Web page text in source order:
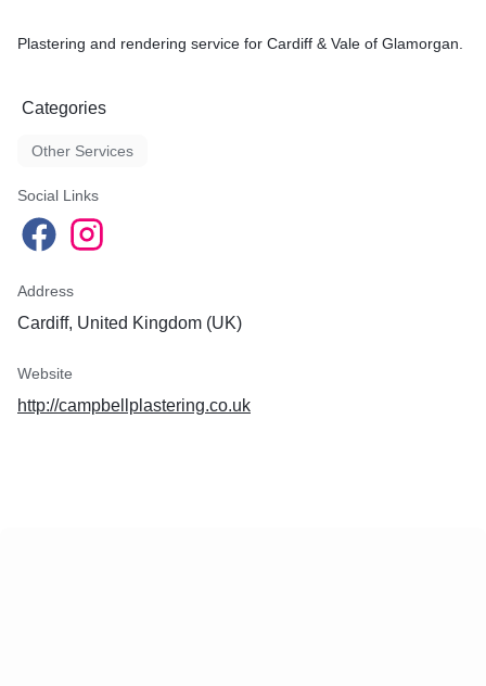
Plastering and rendering service for Cardiff & Vale of Glamorgan.
Categories
Other Services
Social Links
Address
Cardiff, United Kingdom (UK)
Website
http://campbellplastering.co.uk